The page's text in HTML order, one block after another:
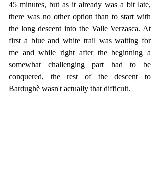
45 minutes, but as it already was a bit late,
there was no other option than to start with
the long descent into the Valle Verzasca. At
first a blue and white trail was waiting for
me and while right after the beginning a
somewhat challenging part had to be
conquered, the rest of the descent to
Bardughè wasn't actually that difficult.